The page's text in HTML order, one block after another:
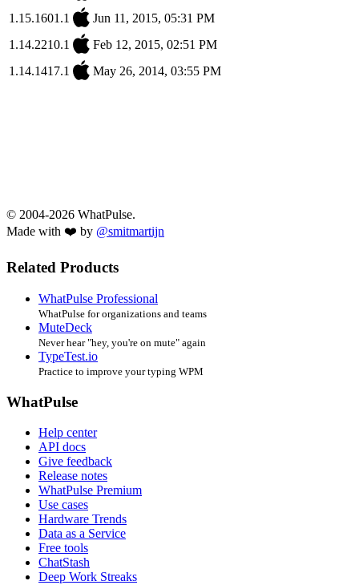
1.15.1601.1
Jun 11, 2015, 05:31 PM
1.14.2210.1
Feb 12, 2015, 02:51 PM
1.14.1417.1
May 26, 2014, 03:55 PM
© 2004-2026 WhatPulse.
Made with ❤️ by @smitmartijn
Related Products
WhatPulse Professional
WhatPulse for organizations and teams
MuteDeck
Never hear "hey, you're on mute" again
TypeTest.io
Practice to improve your typing WPM
WhatPulse
Help center
API docs
Give feedback
Release notes
WhatPulse Premium
Use cases
Hardware Trends
Data as a Service
Free tools
ChatStash
Deep Work Streaks